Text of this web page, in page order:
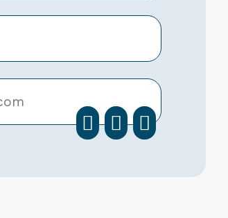
facebook